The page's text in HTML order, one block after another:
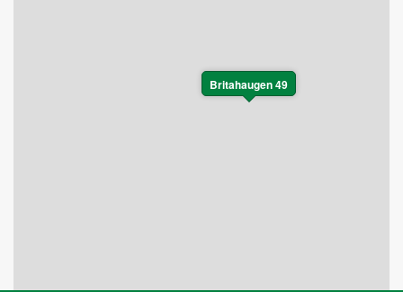
Britahaugen 49